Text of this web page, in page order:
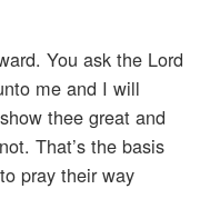
You ask the Lord
me and I will
thee great and
That’s the basis
pray their way